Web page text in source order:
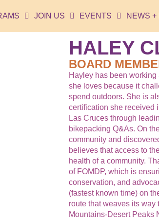
JOIN US EVENTS NEWS +
HALEY
BOARD
Hayley has been
she loves because it
spend outdoors. She is
certification she received
Las Cruces through
bikepacking Q&As. On
community and
believes that access to
health of a community.
of FOMDP, which is
conservation, and
(fastest known time) on
route that weaves its way
Mountains-Desert Peaks